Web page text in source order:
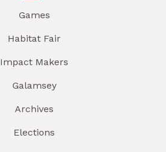
Games
Habitat Fair
Impact Makers
Galamsey
Archives
Elections